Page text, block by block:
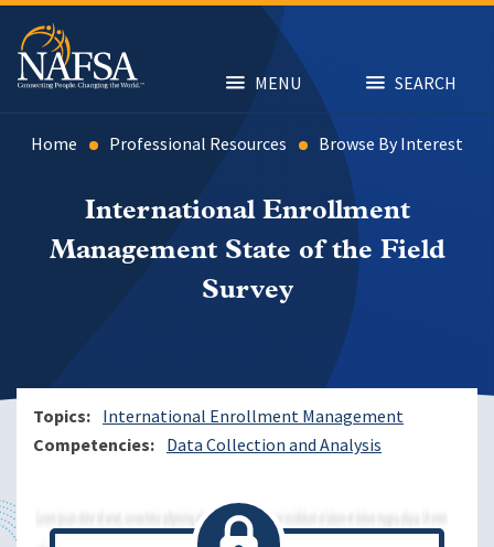
Skip
main
content
MENU SEARCH
Home Professional Resources Browse By Interest
International Enrollment
Management State of the Field
Survey
Topics
International Enrollment Management
Competencies
Data Collection and Analysis